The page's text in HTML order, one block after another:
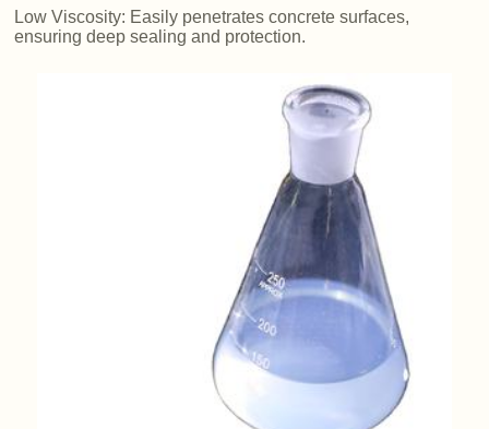
Low Viscosity: Easily penetrates concrete surfaces,
ensuring deep sealing and protection.